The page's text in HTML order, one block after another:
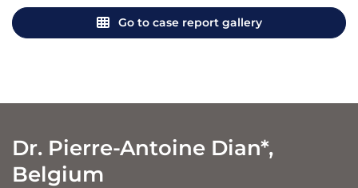
Go to case report gallery
Dr. Pierre-Antoine Dian*,
Belgium